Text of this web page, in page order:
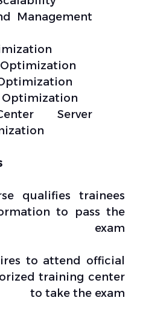
Management
Optimization
Server
qualifies trainees
to pass the
exam
to attend official
training center
to take the exam